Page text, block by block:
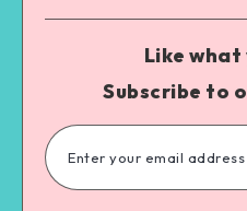
Like what
Subscribe to